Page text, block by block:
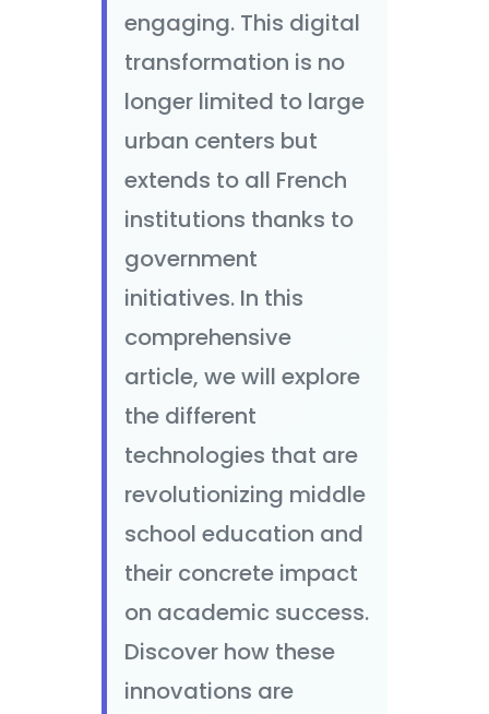
engaging. This digital
transformation is no
longer limited to large
urban centers but
extends to all French
institutions thanks to
government
initiatives. In this
comprehensive
article, we will explore
the different
technologies that are
revolutionizing middle
school education and
their concrete impact
on academic success.
Discover how these
innovations are